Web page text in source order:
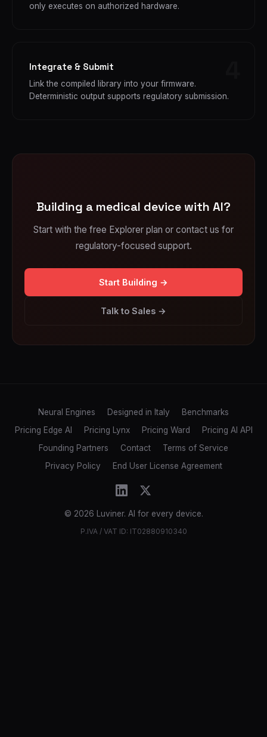
only executes on authorized hardware.
Integrate & Submit
Link the compiled library into your firmware.
Deterministic output supports regulatory submission.
Building a medical device with AI?
Start with the free Explorer plan or contact us for
regulatory-focused support.
Start Building →
Talk to Sales →
Neural Engines Designed in Italy
Benchmarks
Pricing Edge AI
Pricing Lynx Pricing Ward
Pricing AI API
Founding Partners
Contact
Terms of Service
Privacy Policy
End User License Agreement
© 2026 Luviner. AI for every device.
P.IVA / VAT ID: IT02880910340